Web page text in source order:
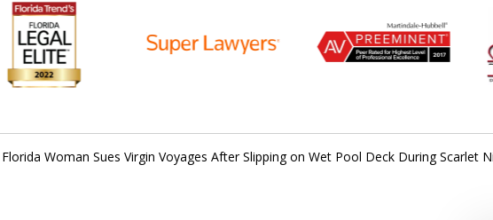
Maritime and Personal Injury Lawyers
Florida Woman Sues Virgin Voyages After Slipping on Wet Pool Deck During Scarlet